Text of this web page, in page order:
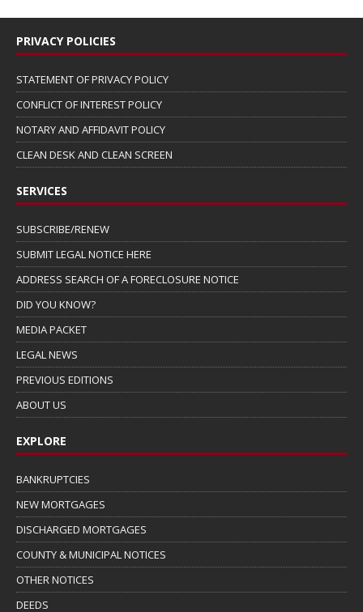
PRIVACY POLICIES
STATEMENT OF PRIVACY POLICY
CONFLICT OF INTEREST POLICY
NOTARY AND AFFIDAVIT POLICY
CLEAN DESK AND CLEAN SCREEN
SERVICES
SUBSCRIBE/RENEW
SUBMIT LEGAL NOTICE HERE
ADDRESS SEARCH OF A FORECLOSURE NOTICE
DID YOU KNOW?
MEDIA PACKET
LEGAL NEWS
PREVIOUS EDITIONS
ABOUT US
EXPLORE
BANKRUPTCIES
NEW MORTGAGES
DISCHARGED MORTGAGES
COUNTY & MUNICIPAL NOTICES
OTHER NOTICES
DEEDS